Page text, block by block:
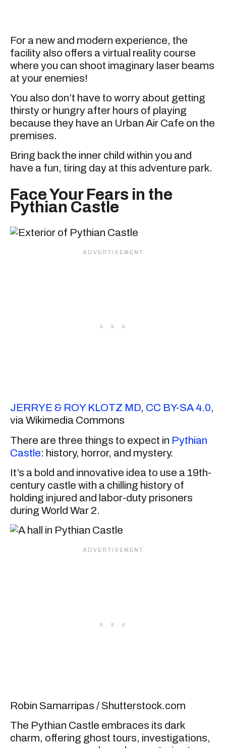
For a new and modern experience, the
facility also offers a virtual reality course
where you can shoot imaginary laser beams
at your enemies!
You also don’t have to worry about getting
thirsty or hungry after hours of playing
because they have an Urban Air Cafe on the
premises.
Bring back the inner child within you and
have a fun, tiring day at this adventure park.
Face Your Fears in the
Pythian Castle
JERRYE & ROY KLOTZ MD, CC BY-SA 4.0,
via Wikimedia Commons
There are three things to expect in Pythian
Castle: history, horror, and mystery.
It’s a bold and innovative idea to use a 19th-
century castle with a chilling history of
holding injured and labor-duty prisoners
during World War 2.
Robin Samarripas / Shutterstock.com
The Pythian Castle embraces its dark
charm, offering ghost tours, investigations,